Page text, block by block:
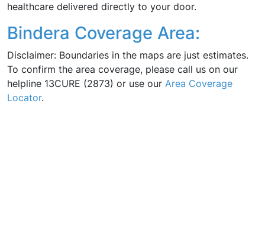
healthcare delivered directly to your door.
Bindera Coverage Area:
Disclaimer: Boundaries in the maps are just estimates.
To confirm the area coverage, please call us on our
helpline 13CURE (2873) or use our Area Coverage
Locator.